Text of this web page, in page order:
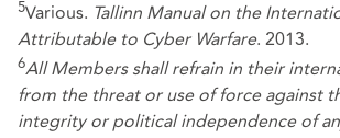
5Various. Tallinn Manual on the
Attributable to Cyber Warfare. 2013.
6All Members shall refrain in their
from the threat or use of force against
integrity or political independence of